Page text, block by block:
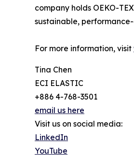
company holds OEKO-
sustainable,
For more information, visit
Tina Chen
ECI ELASTIC
+886 4-768-3501
email us here
Visit us on social media:
LinkedIn
YouTube